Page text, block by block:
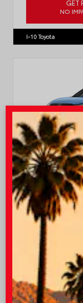
GET
NO
I-10 Toyota
EXTERIOR
Cavalry Blue
New 2026
Toyota
TSRP
I-10 Toyota